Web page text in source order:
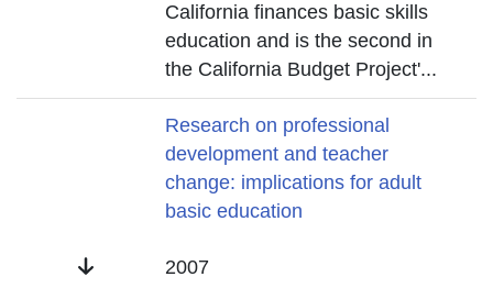
California finances basic skills
education and is the second in
the California Budget Project'...
Research on professional
development and teacher
change: implications for adult
basic education
Date 2007